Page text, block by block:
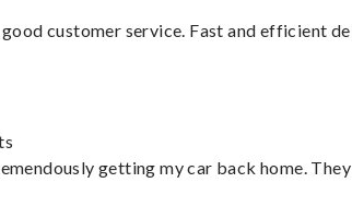
customer service. Fast and efficient
getting my car back home.